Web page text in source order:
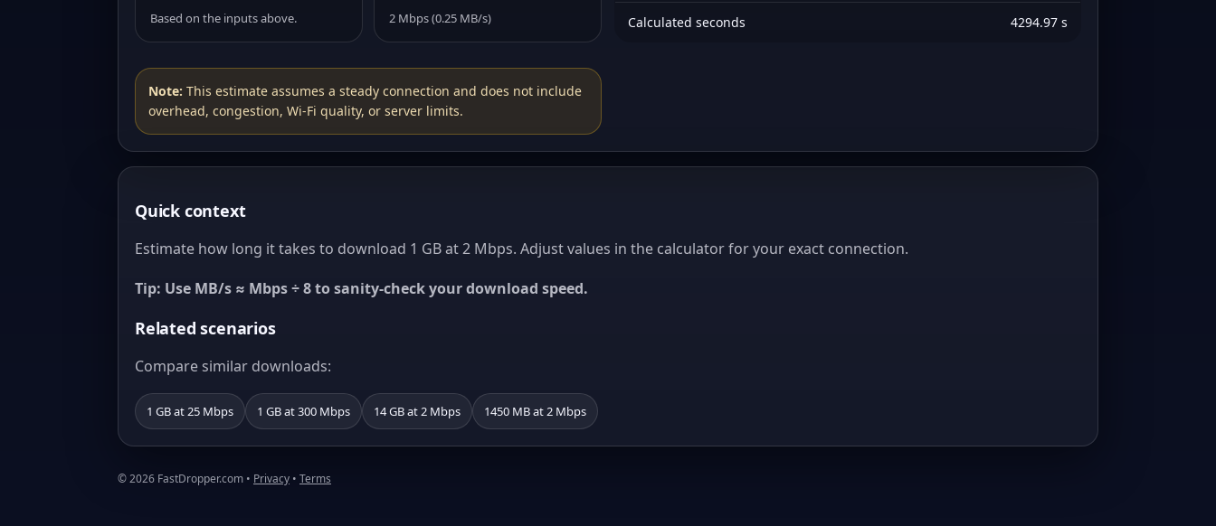
Based on the inputs above. 2 Mbps (0.25 MB/s) Calculated seconds 4294.97 s
Note: This estimate assumes a steady connection and does not include
overhead, congestion, Wi‑Fi quality, or server limits.
Quick context
Estimate how long it takes to download 1 GB at 2 Mbps. Adjust values in the calculator for your exact connection.
Tip: Use MB/s ≈ Mbps ÷ 8 to sanity-check your download speed.
Related scenarios
Compare similar downloads:
1 GB at 25 Mbps 1 GB at 300 Mbps 14 GB at 2 Mbps 1450 MB at 2 Mbps
© 2026 FastDropper.com • Privacy • Terms